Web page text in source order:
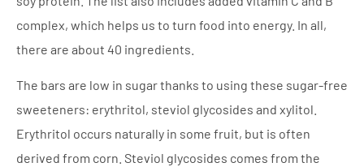
complex, which helps us to turn food into energy. In all,
there are about 40 ingredients.
The bars are low in sugar thanks to using these sugar-free
sweeteners: erythritol, steviol glycosides and xylitol.
Erythritol occurs naturally in some fruit, but is often
derived from corn. Steviol glycosides comes from the